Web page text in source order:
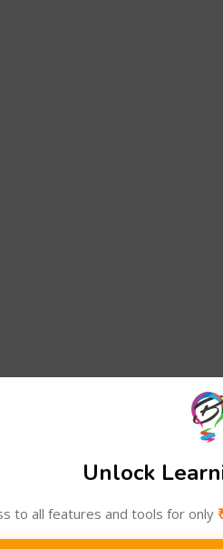
Unlock
to all features and tools for only